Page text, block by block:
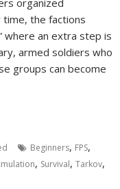
organized
the factions
where an extra step is
armed soldiers who
groups can become
Beginners, FPS,
, Survival,Tarkov,